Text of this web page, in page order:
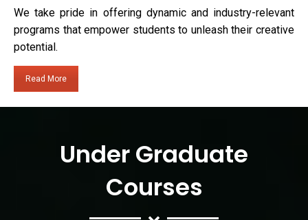
We take pride in offering dynamic and industry-relevant
programs that empower students to unleash their creative
potential.
Read More
Under Graduate
Courses